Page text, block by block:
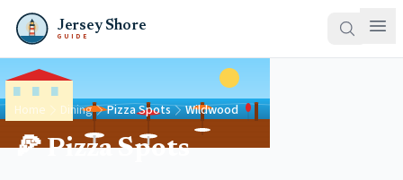
Jersey Shore
GUIDE
Home Dining Pizza Spots Wildwood
🍕 Pizza Spots